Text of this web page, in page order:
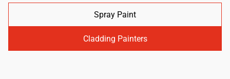
Spray Paint
Cladding Painters